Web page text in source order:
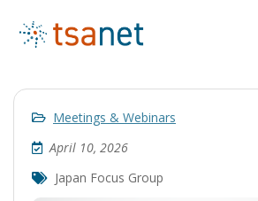
Meetings & Webinars
April 10, 2026
Japan Focus Group